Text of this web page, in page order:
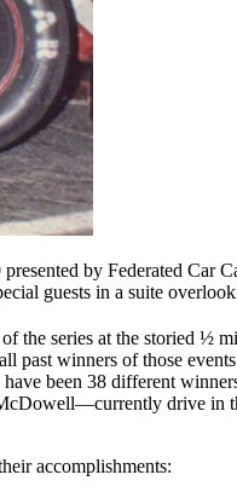
by Federated Car
guests in a suite
the series at the storied ½
past winners of those
been 38 different
drive in
accomplishments: